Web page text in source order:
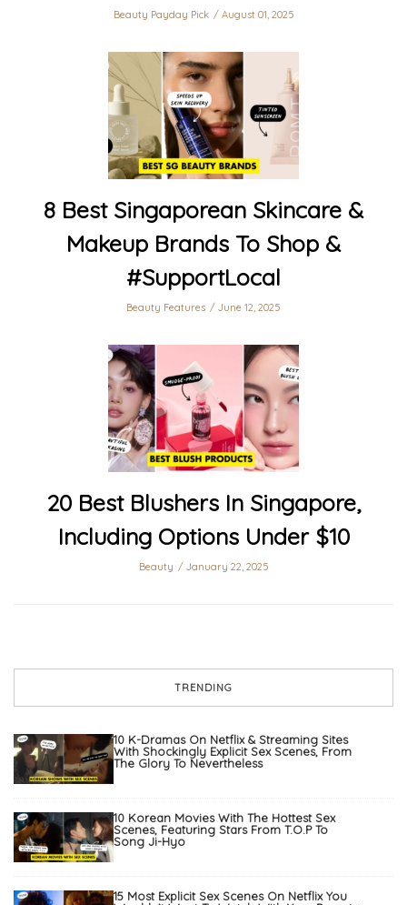
Beauty Payday Pick August 01, 2025
8 Best Singaporean Skincare &
Makeup Brands To Shop &
#SupportLocal
Beauty Features June 12, 2025
20 Best Blushers In Singapore,
Including Options Under $10
Beauty January 22, 2025
TRENDING
10 K-Dramas On Netflix & Streaming Sites
With Shockingly Explicit Sex Scenes, From
The Glory To Nevertheless
10 Korean Movies With The Hottest Sex
Scenes, Featuring Stars From T.O.P To
Song Ji-Hyo
15 Most Explicit Sex Scenes On Netflix You